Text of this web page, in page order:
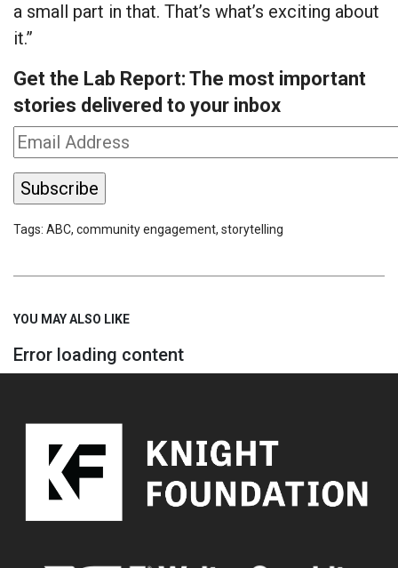
a small part in that. That’s what’s exciting about
it.”
Get the Lab Report: The most important
stories delivered to your inbox
Tags: ABC, community engagement, storytelling
YOU MAY ALSO LIKE
Error loading content